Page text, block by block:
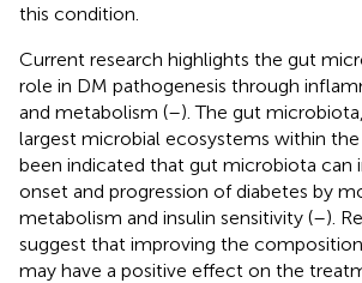
this condition.
Current research highlights the gut
role in DM pathogenesis through
and metabolism (–). The gut
largest microbial ecosystems within
been indicated that gut microbiota can
onset and progression of diabetes by
metabolism and insulin sensitivity (–).
suggest that improving the
may have a positive effect on the